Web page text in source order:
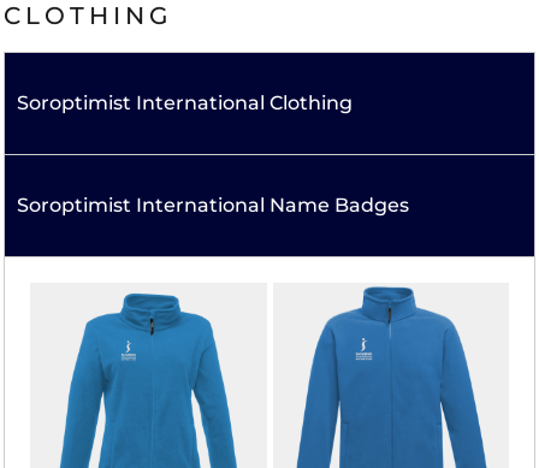
CLOTHING
Soroptimist International Clothing
Soroptimist International Name Badges